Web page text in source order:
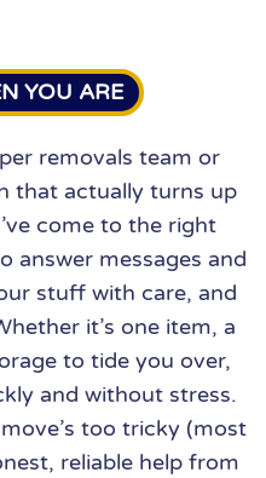
YOU ARE
removals team or
that actually turns up
come to the right
answer messages and
stuff with care, and
it’s one item, a
to tide you over,
and without stress.
too tricky (most
reliable help from